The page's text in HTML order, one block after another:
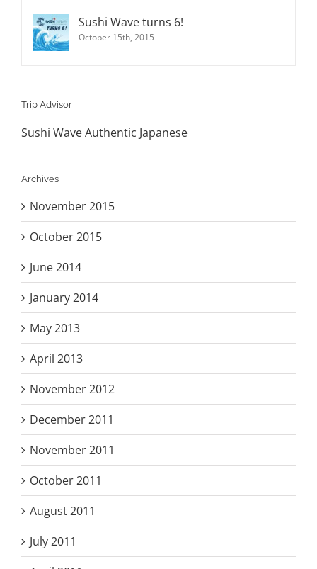
Sushi Wave turns 6!
October 15th, 2015
Trip Advisor
Sushi Wave Authentic Japanese
Archives
November 2015
October 2015
June 2014
January 2014
May 2013
April 2013
November 2012
December 2011
November 2011
October 2011
August 2011
July 2011